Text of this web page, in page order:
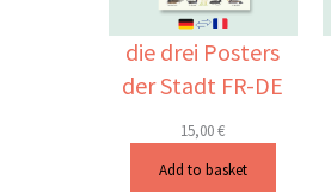
die drei Posters
der Stadt FR-DE
15,00€
Add to basket